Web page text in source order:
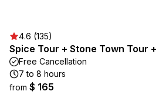
4.6 (135)
Spice Tour + Stone Town Tour
Free Cancellation
7 to 8 hours
from $ 165